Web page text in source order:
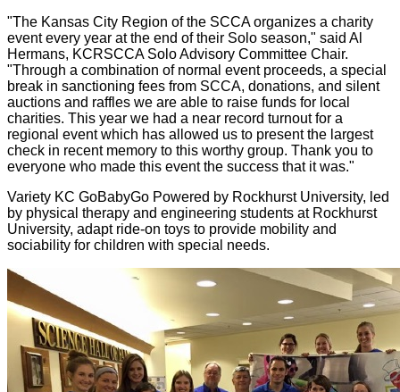
"The Kansas City Region of the SCCA organizes a charity
event every year at the end of their Solo season," said Al
Hermans, KCRSCCA Solo Advisory Committee Chair.
"Through a combination of normal event proceeds, a special
break in sanctioning fees from SCCA, donations, and silent
auctions and raffles we are able to raise funds for local
charities. This year we had a near record turnout for a
regional event which has allowed us to present the largest
check in recent memory to this worthy group. Thank you to
everyone who made this event the success that it was."
Variety KC GoBabyGo Powered by Rockhurst University, led
by physical therapy and engineering students at Rockhurst
University, adapt ride-on toys to provide mobility and
sociability for children with special needs.